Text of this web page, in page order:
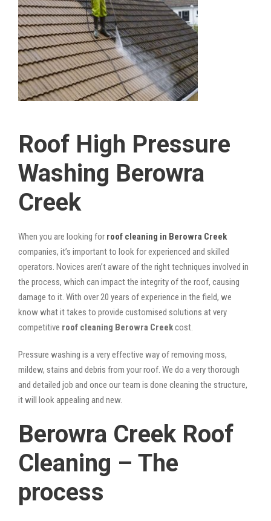
Roof High Pressure
Washing Berowra
Creek
When you are looking for roof cleaning in Berowra Creek
companies, it’s important to look for experienced and skilled
operators. Novices aren’t aware of the right techniques involved in
the process, which can impact the integrity of the roof, causing
damage to it. With over 20 years of experience in the field, we
know what it takes to provide customised solutions at very
competitive roof cleaning Berowra Creekcost.
Pressure washing is a very effective way of removing moss,
mildew, stains and debris from your roof. We do a very thorough
and detailed job and once our team is done cleaning the structure,
it will look appealing and new.
Berowra Creek Roof
Cleaning – The
process